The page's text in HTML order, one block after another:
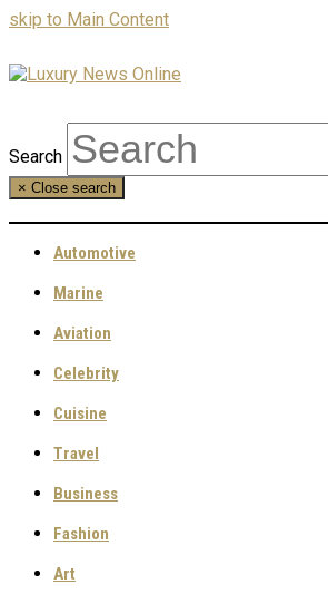
skip to Main Content
Search
× Close search
Automotive
Marine
Aviation
Celebrity
Cuisine
Travel
Business
Fashion
Art